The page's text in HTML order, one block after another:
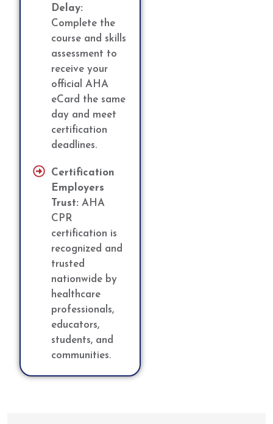
Delay:
Complete the
course and skills
assessment to
receive your
official AHA
eCard the same
day and meet
certification
deadlines.
Certification
Employers
Trust: AHA
CPR
certification is
recognized and
trusted
nationwide by
healthcare
professionals,
educators,
students, and
communities.